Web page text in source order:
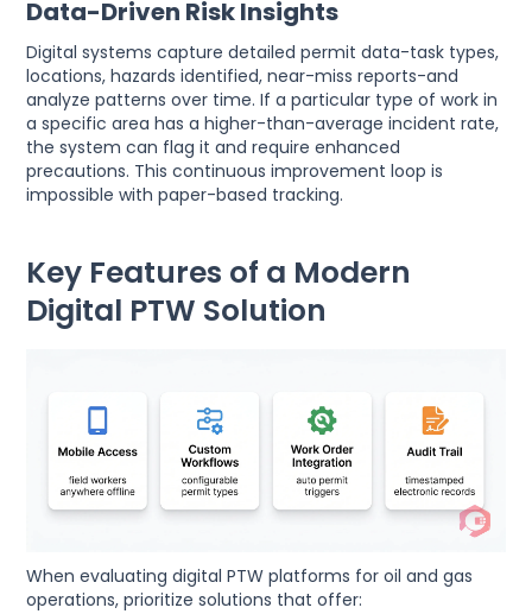
Data-Driven Risk Insights
Digital systems capture detailed permit data-task types,
locations, hazards identified, near-miss reports-and
analyze patterns over time. If a particular type of work in
a specific area has a higher-than-average incident rate,
the system can flag it and require enhanced
precautions. This continuous improvement loop is
impossible with paper-based tracking.
Key Features of a Modern
Digital PTW Solution
When evaluating digital PTW platforms for oil and gas
operations, prioritize solutions that offer: